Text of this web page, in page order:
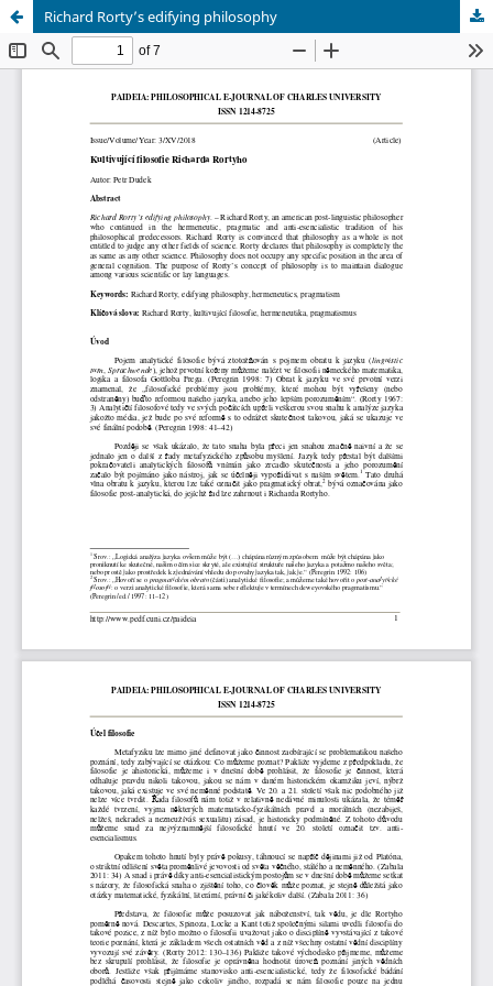
Richard Rorty’s edifying philosophy